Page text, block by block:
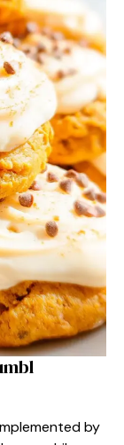
by